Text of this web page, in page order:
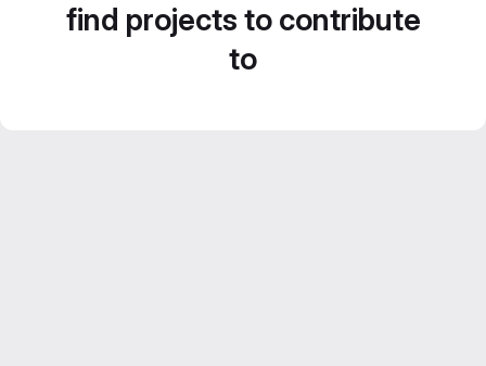
find projects to contribute
to